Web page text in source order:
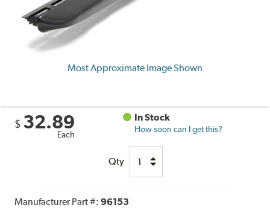
Most Approximate Image Shown
$ 32.89
Each
In Stock
How soon can I get this?
Qty
Manufacturer Part #:96153